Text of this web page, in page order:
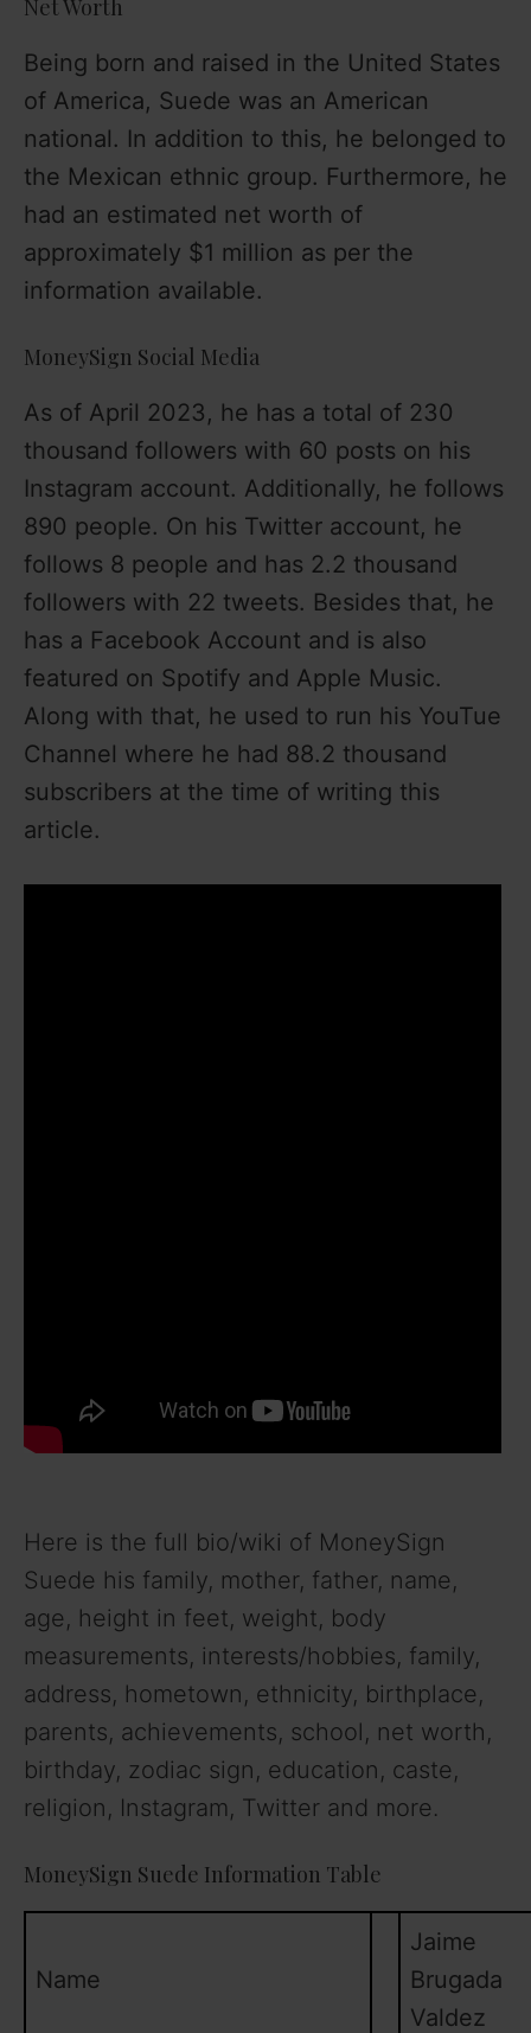
Net Worth
Being born and raised in the United States
of America, Suede was an American
national. In addition to this, he belonged to
the Mexican ethnic group. Furthermore, he
had an estimated net worth of
approximately $1 million as per the
information available.
MoneySign Social Media
As of April 2023, he has a total of 230
thousand followers with 60 posts on his
Instagram account. Additionally, he follows
890 people. On his Twitter account, he
follows 8 people and has 2.2 thousand
followers with 22 tweets. Besides that, he
has a Facebook Account and is also
featured on Spotify and Apple Music.
Along with that, he used to run his YouTue
Channel where he had 88.2 thousand
subscribers at the time of writing this
article.
Here is the full bio/wiki of MoneySign
Suede his family, mother, father, name,
age, height in feet, weight, body
measurements, interests/hobbies, family,
address, hometown, ethnicity, birthplace,
parents, achievements, school, net worth,
birthday, zodiac sign, education, caste,
religion, Instagram, Twitter and more.
MoneySign Suede Information Table
Name
Jaime
Brugada
Valdez